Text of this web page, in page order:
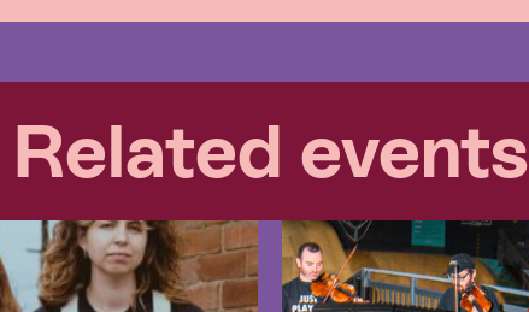
Related events